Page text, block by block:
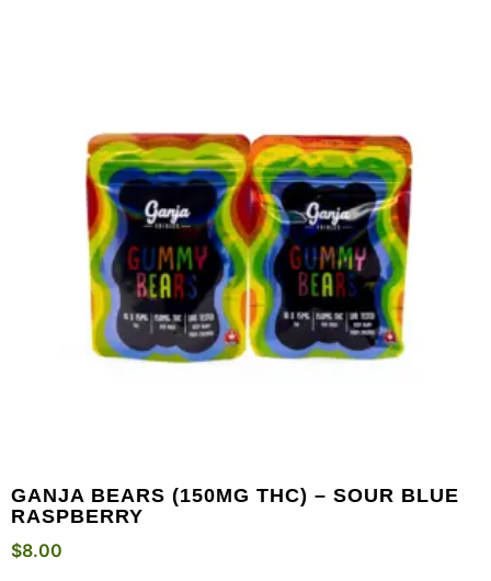
GANJA BEARS (150MG THC) – SOUR BLUE
RASPBERRY
$8.00